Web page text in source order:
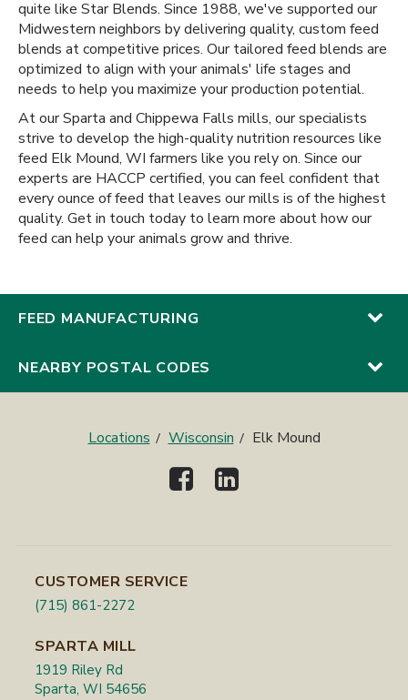
quite like Star Blends. Since 1988, we've supported our
Midwestern neighbors by delivering quality, custom feed
blends at competitive prices. Our tailored feed blends are
optimized to align with your animals' life stages and
needs to help you maximize your production potential.
At our Sparta and Chippewa Falls mills, our specialists
strive to develop the high-quality nutrition resources like
feed Elk Mound, WI farmers like you rely on. Since our
experts are HACCP certified, you can feel confident that
every ounce of feed that leaves our mills is of the highest
quality. Get in touch today to learn more about how our
feed can help your animals grow and thrive.
FEED MANUFACTURING
NEARBY POSTAL CODES
Locations Wisconsin Elk Mound
CUSTOMER SERVICE
(715) 861-2272
SPARTA MILL
1919 Riley Rd
Sparta, WI 54656